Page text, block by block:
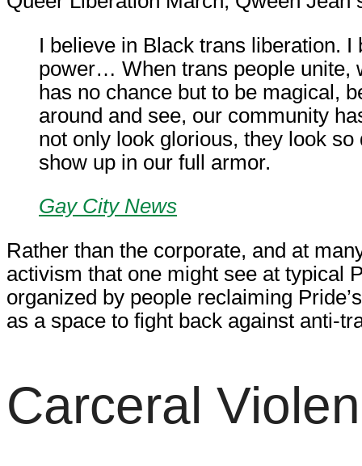
I believe in Black trans liberation. I
power… When trans people unite,
has no chance but to be magical,
around and see, our community
not only look glorious, they look
show up in our full armor.
Gay City News
Rather than the corporate, and at
activism that one might see at typical
organized by people reclaiming
as a space to fight back against anti-
Carceral